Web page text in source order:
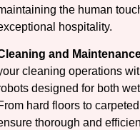
the human
hospitality.
and
cleaning operations
designed for both
hard floors to
thorough and